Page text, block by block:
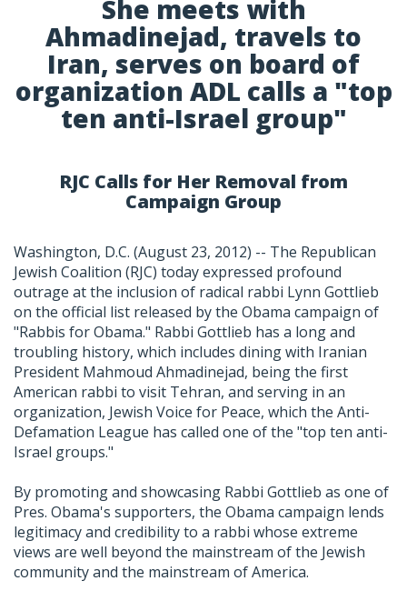
She meets with
Ahmadinejad, travels to
Iran, serves on board of
organization ADL calls a "top
ten anti-Israel group"
RJC Calls for Her Removal from
Campaign Group
Washington, D.C. (August 23, 2012) -- The Republican
Jewish Coalition (RJC) today expressed profound
outrage at the inclusion of radical rabbi Lynn Gottlieb
on the official list released by the Obama campaign of
"Rabbis for Obama." Rabbi Gottlieb has a long and
troubling history, which includes dining with Iranian
President Mahmoud Ahmadinejad, being the first
American rabbi to visit Tehran, and serving in an
organization, Jewish Voice for Peace, which the Anti-
Defamation League has called one of the "top ten anti-
Israel groups."
By promoting and showcasing Rabbi Gottlieb as one of
Pres. Obama's supporters, the Obama campaign lends
legitimacy and credibility to a rabbi whose extreme
views are well beyond the mainstream of the Jewish
community and the mainstream of America.